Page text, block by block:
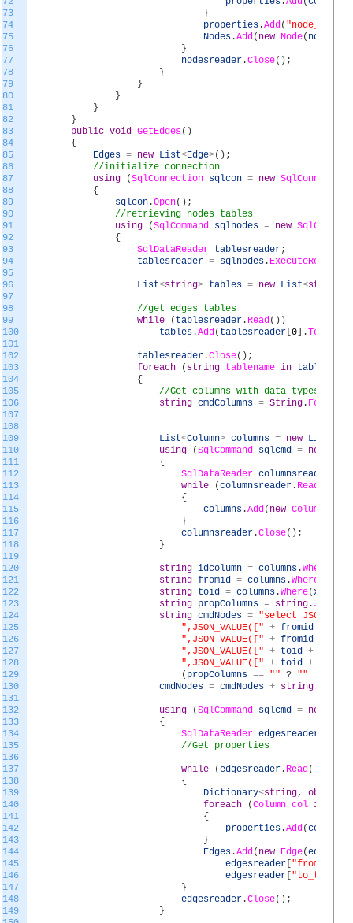
73
74
75
76
77
78
79
80
81
82
83
84
85
86
87
88
89
90
91
92
93
94
95
96
97
98
99
100
101
102
103
104
105
106
107
108
109
110
111
112
113
114
115
116
117
118
119
120
121
122
123
124
125
126
127
128
129
130
131
132
133
134
135
136
137
138
139
140
141
142
143
144
145
146
147
148
149
}
properties .Add( "node_id"
Nodes .Add( new Node(
}
nodesreader .Close( ) ;
}
}
}
}
}
public void GetEdges( )
{
Edges = new List<Edge>( ) ;
//initialize connection
using
(SqlConnection sqlcon = new SqlConnection
{
sqlcon .Open( ) ;
//retrieving nodes tables
using
(SqlCommand sqlnodes = new SqlCommand
{
SqlDataReader tablesreader;
tablesreader = sqlnodes . ExecuteReader
List<string> tables = new List<string
//get edges tables
while
( tablesreader . Read( ) )
tables .Add( tablesreader 0 .ToString
tablesreader .Close( ) ;
foreach
( string tablename in tables
{
//Get columns with data types
string cmdColumns = String . Format
List<Column> columns = new List
using
(SqlCommand sqlcmd = new
{
SqlDataReader columnsreader
while
(columnsreader . Read
{
columns .Add( new Column
}
columnsreader .Close( ) ;
}
string idcolumn = columns .Where
string fromid = columns .Where
string toid = columns .Where(x
string propColumns = string . Join
string cmdNodes = "select
",JSON_VALUE([" + fromid
",JSON_VALUE([" + fromid
",JSON_VALUE([" + toid +
",JSON_VALUE([" + toid +
( propColumns == "" ? ""
cmdNodes = cmdNodes + string
using (SqlCommand sqlcmd = new
{
SqlDataReader edgesreader
//Get properties
while (edgesreader . Read(
{
Dictionary<string, object
foreach
(Column col in
{
properties .Add(col
}
Edges .Add( new Edge(
edgesreader
edgesreader "to_table"
}
edgesreader .Close( ) ;
}